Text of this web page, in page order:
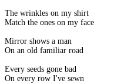
The wrinkles on my shirt
Match the ones on my face
Mirror shows a man
On an old familiar road
Every seeds gone bad
On every row I've sewn